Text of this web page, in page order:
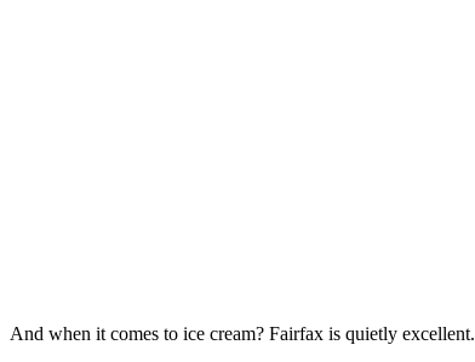
And when it comes to ice cream? Fairfax is quietly excellent.